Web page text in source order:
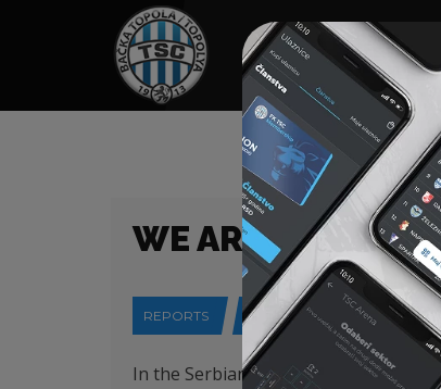
HOME SPONSORS NEWS
WE ARE PLAYING
REPORTS 15-04-2025
In the Serbian Cup semifinal, we will